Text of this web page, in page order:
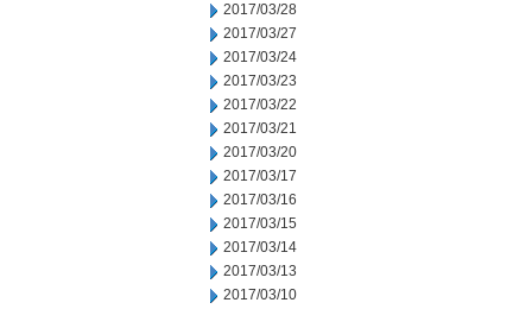
2017/03/28
2017/03/27
2017/03/24
2017/03/23
2017/03/22
2017/03/21
2017/03/20
2017/03/17
2017/03/16
2017/03/15
2017/03/14
2017/03/13
2017/03/10